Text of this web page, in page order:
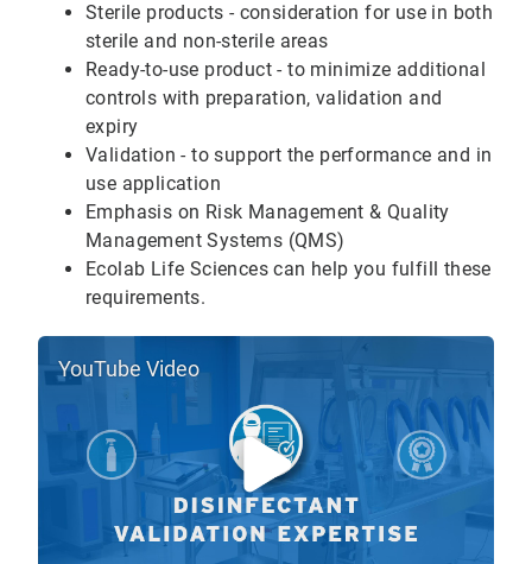
Sterile products - consideration for use in both
sterile and non-sterile areas
Ready-to-use product - to minimize additional
controls with preparation, validation and
expiry
Validation - to support the performance and in
use application
Emphasis on Risk Management & Quality
Management Systems (QMS)
Ecolab Life Sciences can help you fulfill these
requirements.
YouTube Video